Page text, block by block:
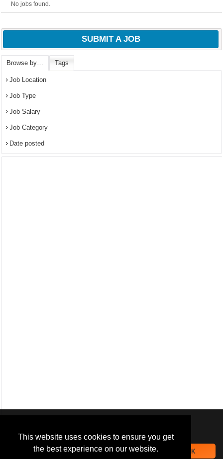
This website uses cookies to ensure you get
the best experience on our website.
navigation experience and
provide additional functionality.
By closing this banner or
OK
No jobs found.
SUBMIT A JOB
Browse by… Tags
Job Location
Job Type
Job Salary
Job Category
Date posted